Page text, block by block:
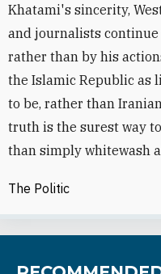
Khatami's sincerity,
and journalists
rather than by his
the Islamic Republic as
to be, rather than
truth is the surest way
than simply whitewash
The Politic